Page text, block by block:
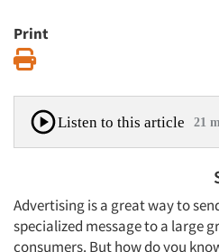
Print
Listen to this article 21
Advertising is a great way to
specialized message to a large
consumers. But how do you